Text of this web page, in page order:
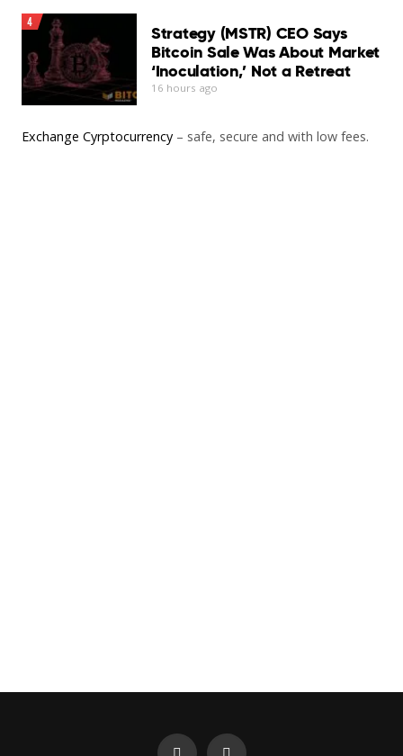
4
Strategy (MSTR) CEO Says
Bitcoin Sale Was About Market
‘Inoculation,’ Not a Retreat
16 hours ago
Exchange Cyrptocurrency – safe, secure and with low fees.